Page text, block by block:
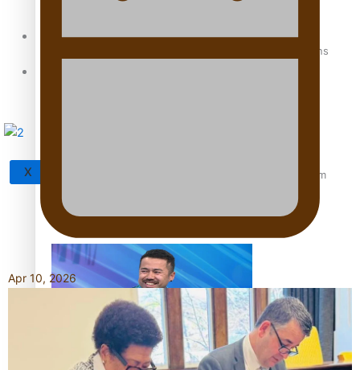
How to grow the next generation of Pasifika politicians
‘Support each other, because we’re not getting it from
Talanoa: The Opportunities Party’s Bid for Parliament
Sunpix-Awards
X
Apr 10, 2026